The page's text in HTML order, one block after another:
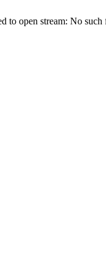
to open stream: No